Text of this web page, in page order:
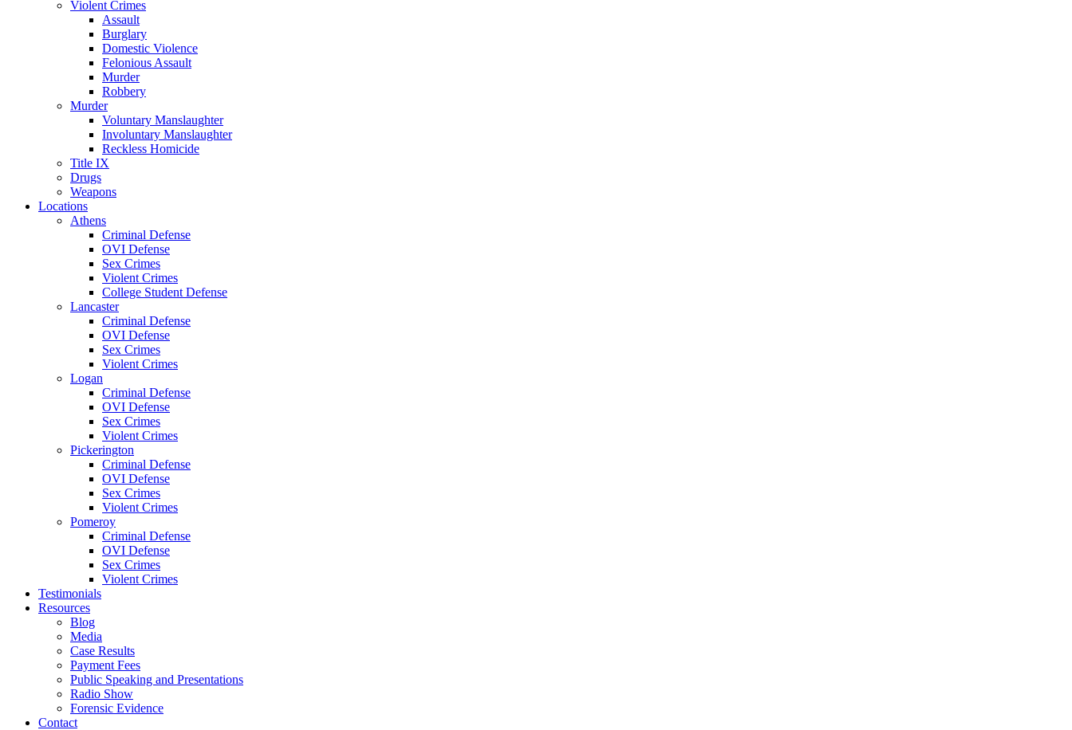
Violent Crimes
Assault
Burglary
Domestic Violence
Felonious Assault
Murder
Robbery
Murder
Voluntary Manslaughter
Involuntary Manslaughter
Reckless Homicide
Title IX
Drugs
Weapons
Locations
Athens
Criminal Defense
OVI Defense
Sex Crimes
Violent Crimes
College Student Defense
Lancaster
Criminal Defense
OVI Defense
Sex Crimes
Violent Crimes
Logan
Criminal Defense
OVI Defense
Sex Crimes
Violent Crimes
Pickerington
Criminal Defense
OVI Defense
Sex Crimes
Violent Crimes
Pomeroy
Criminal Defense
OVI Defense
Sex Crimes
Violent Crimes
Testimonials
Resources
Blog
Media
Case Results
Payment Fees
Public Speaking and Presentations
Radio Show
Forensic Evidence
Contact